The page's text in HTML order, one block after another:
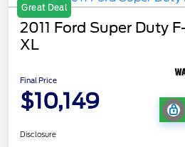
Great Deal
2011 Ford Super Duty
XL
Final Price
$10,149
Disclosure